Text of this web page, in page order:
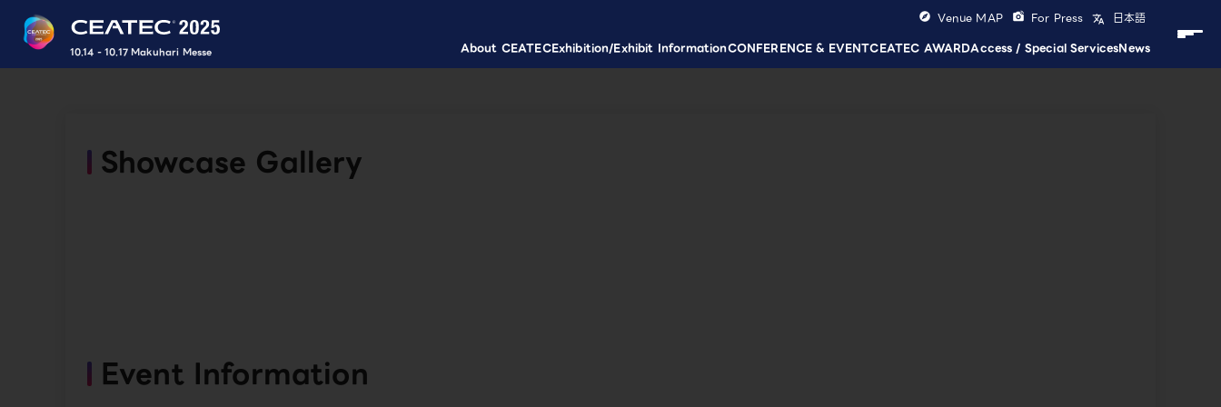
10.14 - 10.17 Makuhari Messe About CEATECExhibition/Exhibit InformationCONFERENCE & EVENTCEATEC AWARDAccess / Special ServicesNews
Venue MAP For Press 日本語
Showcase Gallery
Event Information